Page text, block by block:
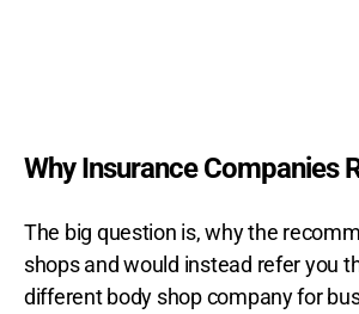
Why Insurance Companies
The big question is, why the
shops and would instead refer you
different body shop company for